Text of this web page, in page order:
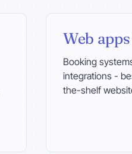
Web
Booking
integrations -
the-shelf